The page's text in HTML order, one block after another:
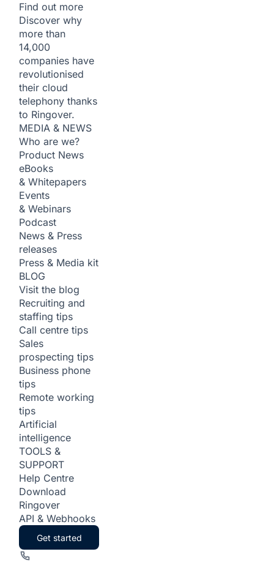
Find out more
Discover why
more than
14,000
companies have
revolutionised
their cloud
telephony thanks
to Ringover.
MEDIA & NEWS
Who are we?
Product News
eBooks
& Whitepapers
Events
& Webinars
Podcast
News & Press
releases
Press & Media kit
BLOG
Visit the blog
Recruiting and
staffing tips
Call centre tips
Sales
prospecting tips
Business phone
tips
Remote working
tips
Artificial
intelligence
TOOLS &
SUPPORT
Help Centre
Download
Ringover
API & Webhooks
Get started